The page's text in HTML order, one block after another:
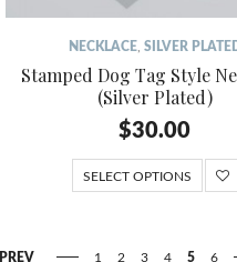
NECKLACE, SILVER
Stamped Dog Tag Style
(Silver Plated)
$30.00
SELECT OPTIONS
PREV 1 2 3 4 5 6